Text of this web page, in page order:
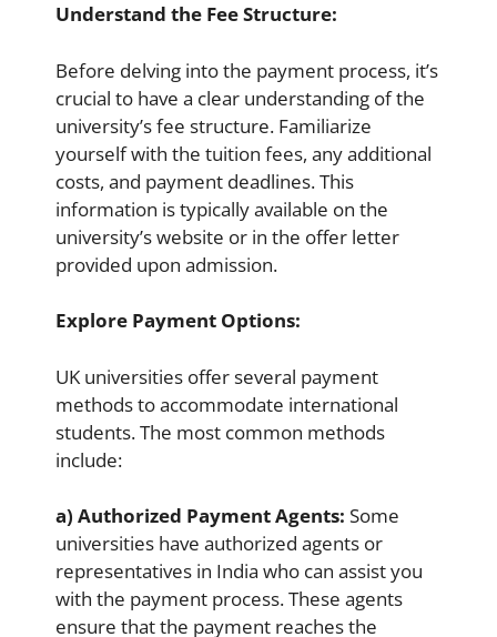
Understand the Fee Structure:
Before delving into the payment process, it’s
crucial to have a clear understanding of the
university’s fee structure. Familiarize
yourself with the tuition fees, any additional
costs, and payment deadlines. This
information is typically available on the
university’s website or in the offer letter
provided upon admission.
Explore Payment Options:
UK universities offer several payment
methods to accommodate international
students. The most common methods
include:
a) Authorized Payment Agents: Some
universities have authorized agents or
representatives in India who can assist you
with the payment process. These agents
ensure that the payment reaches the